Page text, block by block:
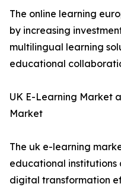
The online learning
by increasing
multilingual learning
educational
UK E-Learning Market
Market
The uk e-learning
educational institutions
digital transformation